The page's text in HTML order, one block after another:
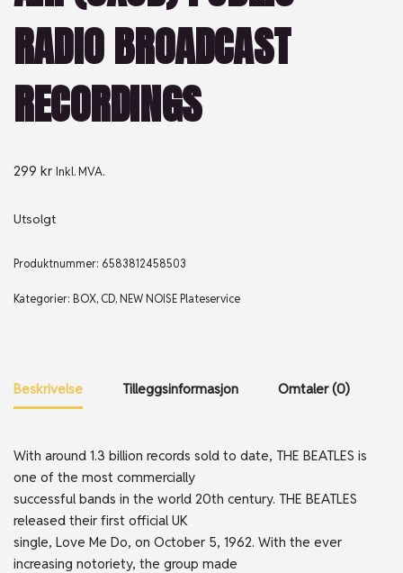
RADIO BROADCAST
RECORDINGS
299 kr Inkl. MVA.
Utsolgt
Produktnummer: 6583812458503
Kategorier: BOX, CD, NEW NOISE Plateservice
Beskrivelse Tilleggsinformasjon Omtaler (0)
With around 1.3 billion records sold to date, THE BEATLES is
one of the most commercially
successful bands in the world 20th century. THE BEATLES
released their first official UK
single, Love Me Do, on October 5, 1962. With the ever
increasing notoriety, the group made